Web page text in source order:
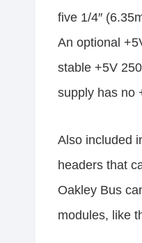
five 1/4″
An optional
stable +5V
supply has no
Also included
headers that
Oakley Bus
modules, like